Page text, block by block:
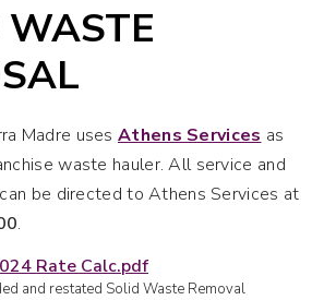
Madre uses Athens Services as
waste hauler. All service and
be directed to Athens Services at
.
Rate Calc.pdf
and restated Solid Waste Removal